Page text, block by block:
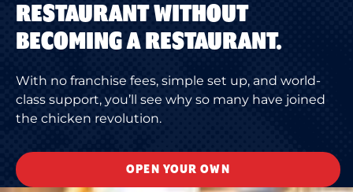
RESTAURANT WITHOUT
BECOMING A RESTAURANT.
With no franchise fees, simple set up, and world-
class support, you’ll see why so many have joined
the chicken revolution.
OPEN YOUR OWN